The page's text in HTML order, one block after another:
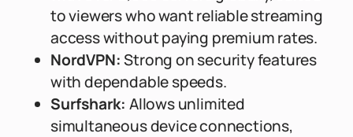
to viewers who want reliable streaming
access without paying premium rates.
NordVPN:Strong on security features
with dependable speeds.
Surfshark: Allows unlimited
simultaneous device connections,